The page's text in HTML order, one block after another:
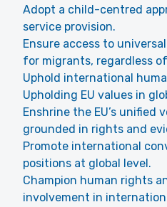
Adopt a child-centred
service provision.
Ensure access to
for migrants, regardless
Uphold international
Upholding EU values in
Enshrine the EU’s unified
grounded in rights and
Promote international
positions at global level.
Champion human rights
involvement in